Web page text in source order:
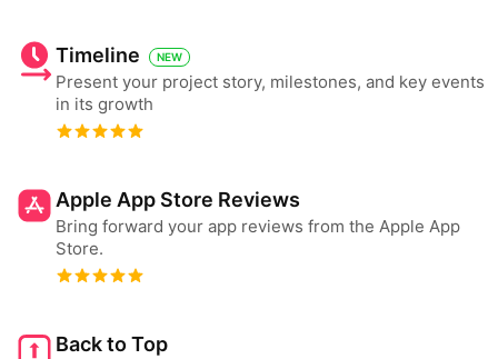
Timeline NEW
Present your project story, milestones, and key events
in its growth
Apple App Store Reviews
Bring forward your app reviews from the Apple App
Store.
Back to Top